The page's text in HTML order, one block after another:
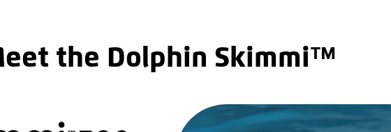
the Dolphin Skimmi™